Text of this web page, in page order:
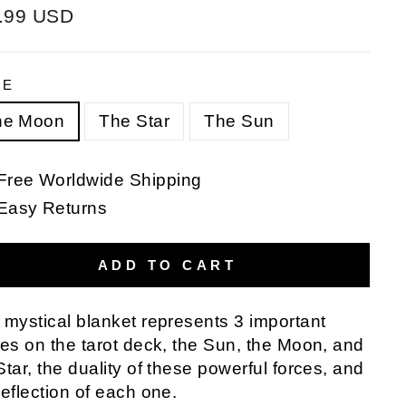
USD
Moon The Star The Sun
Worldwide Shipping
Returns
ADD TO CART
mystical blanket represents 3 important
on the tarot deck, the Sun, the Moon, and
the duality of these powerful forces, and
of each one.